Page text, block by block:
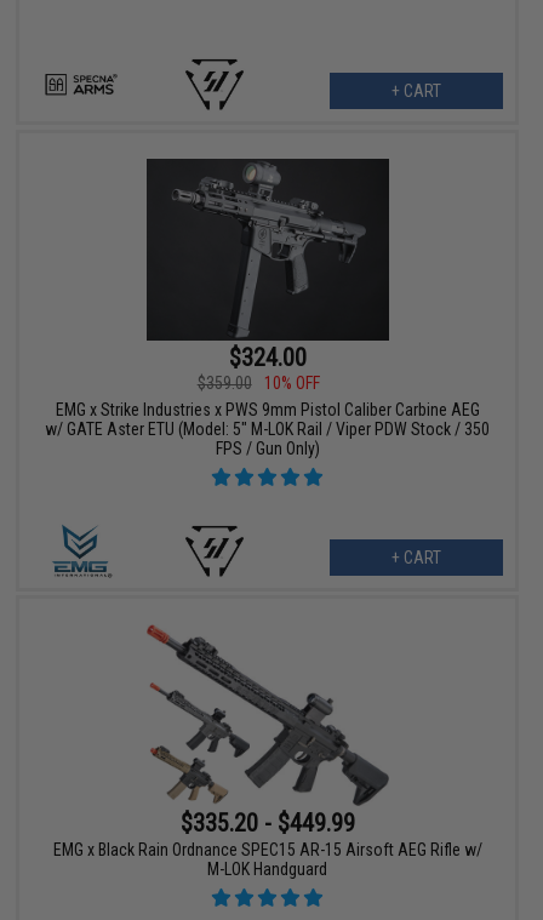
+ CART
$324.00
$359.00
10% OFF
EMG x Strike Industries x PWS 9mm Pistol Caliber Carbine AEG
w/ GATE Aster ETU (Model: 5" M-LOK Rail / Viper PDW Stock / 350
FPS / Gun Only)
+ CART
$335.20 - $449.99
EMG x Black Rain Ordnance SPEC15 AR-15 Airsoft AEG Rifle w/
M-LOK Handguard